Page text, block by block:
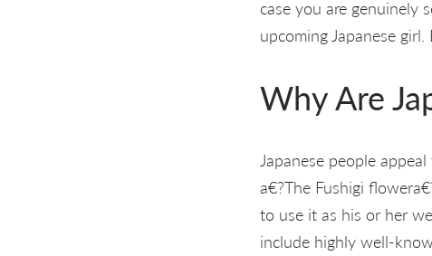
case you are genuinely
upcoming Japanese
Why Are
Japanese people
a€?The Fushigi
to use it as his or her
include highly well-